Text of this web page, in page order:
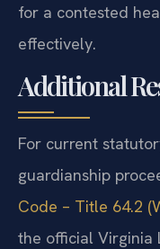
for a contested
effectively.
Additional
For current
guardianship
Code – Title 64.2
the official Virginia